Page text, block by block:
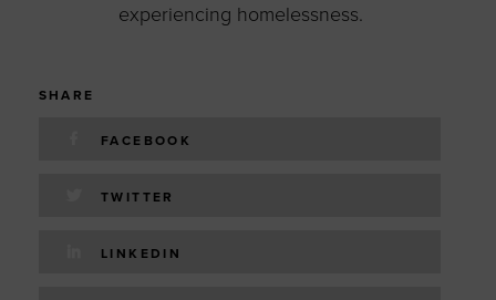
experiencing homelessness.
SHARE
FACEBOOK
TWITTER
LINKEDIN